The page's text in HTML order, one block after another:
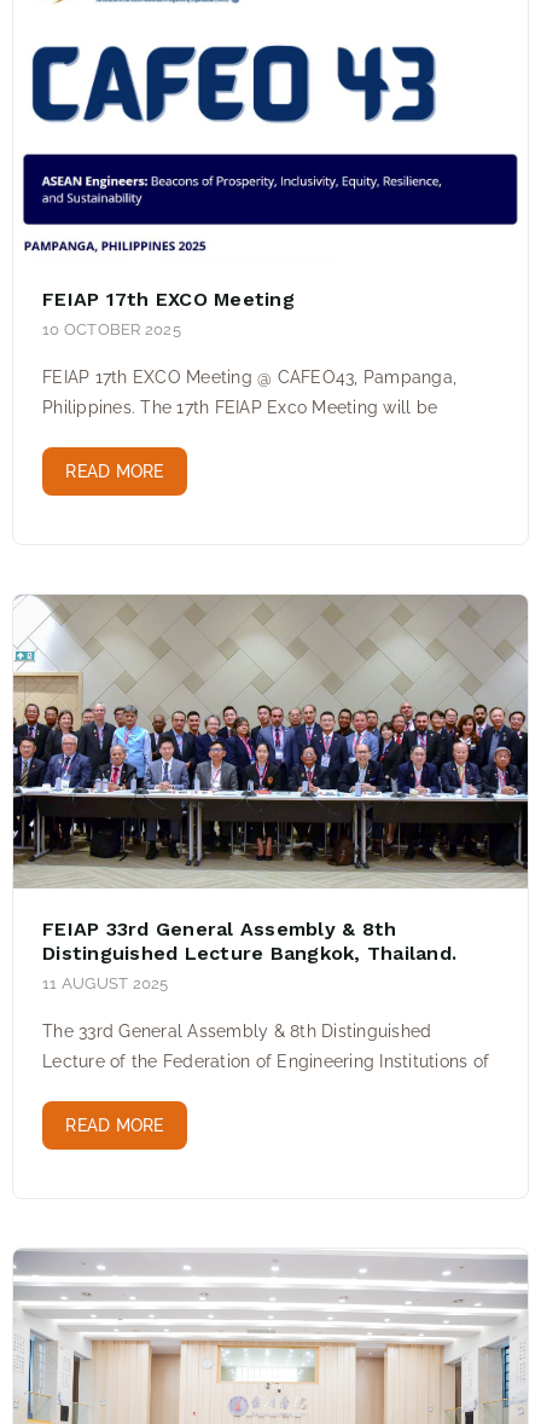
FEIAP 17th EXCO Meeting
10 OCTOBER 2025
FEIAP 17th EXCO Meeting @ CAFEO43, Pampanga,
Philippines. The 17th FEIAP Exco Meeting will be
READ MORE
FEIAP 33rd General Assembly & 8th
Distinguished Lecture Bangkok, Thailand.
11 AUGUST 2025
The 33rd General Assembly & 8th Distinguished
Lecture of the Federation of Engineering Institutions of
READ MORE